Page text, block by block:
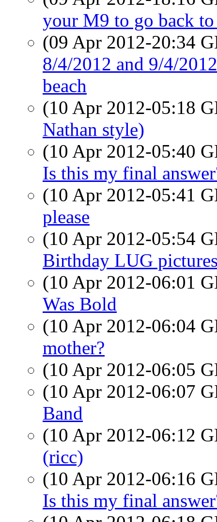
your M9 to go back
(09 Apr 2012-20:34
8/4/2012 and 9/4/
beach
(10 Apr 2012-05:18
Nathan style)
(10 Apr 2012-05:40
Is this my final
(10 Apr 2012-05:41
please
(10 Apr 2012-05:54
Birthday LUG
(10 Apr 2012-06:01
Was Bold
(10 Apr 2012-06:04
mother?
(10 Apr 2012-06:05
(10 Apr 2012-06:07
Band
(10 Apr 2012-06:12
(ricc)
(10 Apr 2012-06:16
Is this my final